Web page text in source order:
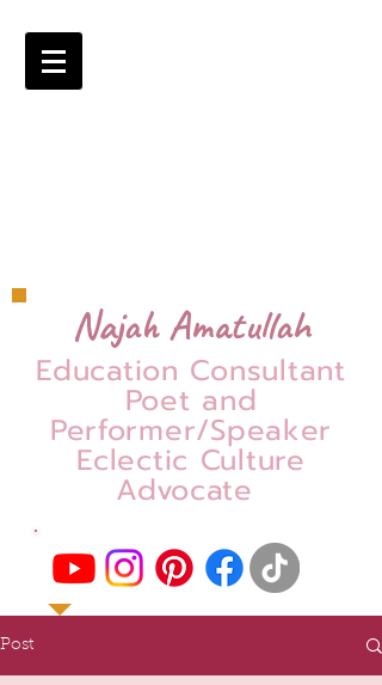
Najah Amatullah
Education Consultant
Poet and
Performer/Speaker
Eclectic Culture
Advocate
Post